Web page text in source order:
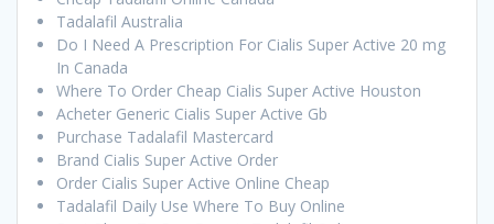
Tadalafil Australia
Do I Need A Prescription For Cialis Super Active 20 mg
In Canada
Where To Order Cheap Cialis Super Active Houston
Acheter Generic Cialis Super Active Gb
Purchase Tadalafil Mastercard
Brand Cialis Super Active Order
Order Cialis Super Active Online Cheap
Tadalafil Daily Use Where To Buy Online